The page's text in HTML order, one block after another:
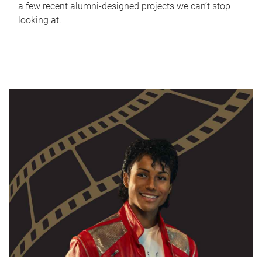
a few recent alumni-designed projects we can’t stop
looking at.